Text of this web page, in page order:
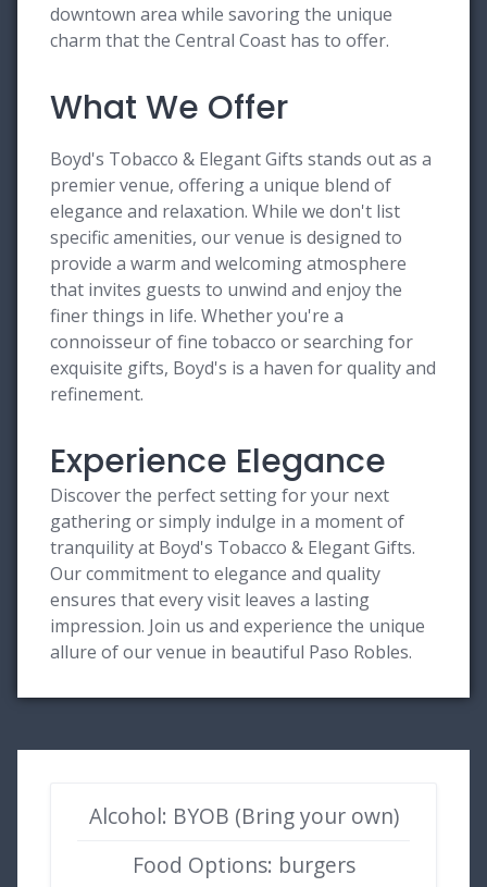
downtown area while savoring the unique
charm that the Central Coast has to offer.
What We Offer
Boyd's Tobacco & Elegant Gifts stands out as a
premier venue, offering a unique blend of
elegance and relaxation. While we don't list
specific amenities, our venue is designed to
provide a warm and welcoming atmosphere
that invites guests to unwind and enjoy the
finer things in life. Whether you're a
connoisseur of fine tobacco or searching for
exquisite gifts, Boyd's is a haven for quality and
refinement.
Experience Elegance
Discover the perfect setting for your next
gathering or simply indulge in a moment of
tranquility at Boyd's Tobacco & Elegant Gifts.
Our commitment to elegance and quality
ensures that every visit leaves a lasting
impression. Join us and experience the unique
allure of our venue in beautiful Paso Robles.
Alcohol: BYOB (Bring your own)
Food Options: burgers